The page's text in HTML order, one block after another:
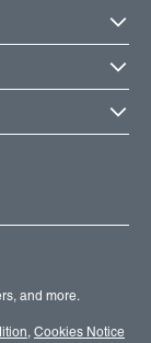
and more.
, Cookies Notice